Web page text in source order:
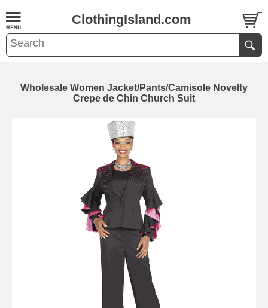
ClothingIsland.com
Wholesale Women Jacket/Pants/Camisole Novelty
Crepe de Chin Church Suit